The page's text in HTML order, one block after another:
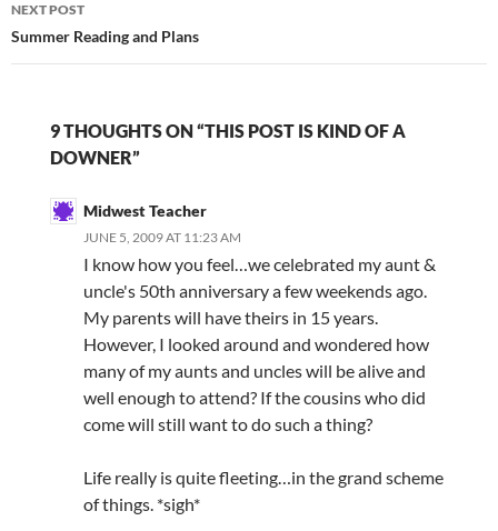
NEXT POST
Summer Reading and Plans
9 THOUGHTS ON “THIS POST IS KIND OF A
DOWNER”
Midwest Teacher
JUNE 5, 2009 AT 11:23 AM
I know how you feel…we celebrated my aunt &
uncle's 50th anniversary a few weekends ago.
My parents will have theirs in 15 years.
However, I looked around and wondered how
many of my aunts and uncles will be alive and
well enough to attend? If the cousins who did
come will still want to do such a thing?
Life really is quite fleeting…in the grand scheme
of things. *sigh*